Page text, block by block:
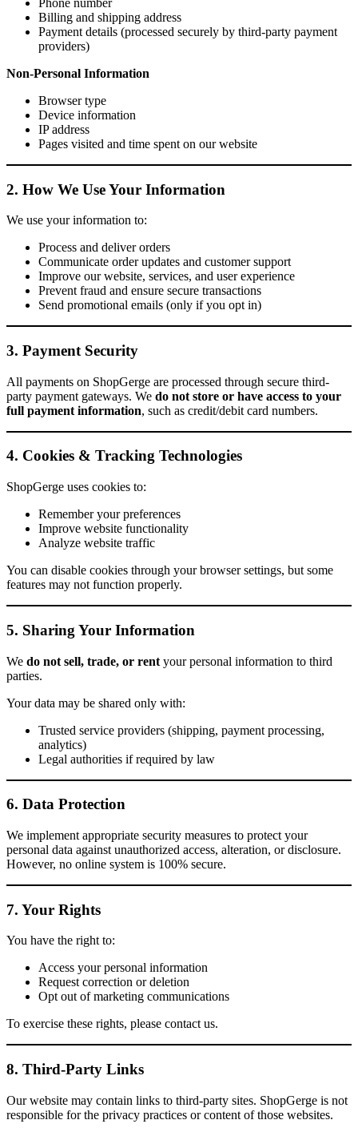
Billing and shipping address
Payment details (processed securely by third-party payment
providers)
Non-Personal Information
Browser type
Device information
IP address
Pages visited and time spent on our website
2. How We Use Your Information
We use your information to:
Process and deliver orders
Communicate order updates and customer support
Improve our website, services, and user experience
Prevent fraud and ensure secure transactions
Send promotional emails (only if you opt in)
3. Payment Security
All payments on ShopGerge are processed through secure third-
party payment gateways. We do not store or have access to your
full payment information, such as credit/debit card numbers.
4. Cookies & Tracking Technologies
ShopGerge uses cookies to:
Remember your preferences
Improve website functionality
Analyze website traffic
You can disable cookies through your browser settings, but some
features may not function properly.
5. Sharing Your Information
We do not sell, trade, or rent your personal information to third
parties.
Your data may be shared only with:
Trusted service providers (shipping, payment processing,
analytics)
Legal authorities if required by law
6. Data Protection
We implement appropriate security measures to protect your
personal data against unauthorized access, alteration, or disclosure.
However, no online system is 100% secure.
7. Your Rights
You have the right to:
Access your personal information
Request correction or deletion
Opt out of marketing communications
To exercise these rights, please contact us.
8. Third-Party Links
Our website may contain links to third-party sites. ShopGerge is not
responsible for the privacy practices or content of those websites.